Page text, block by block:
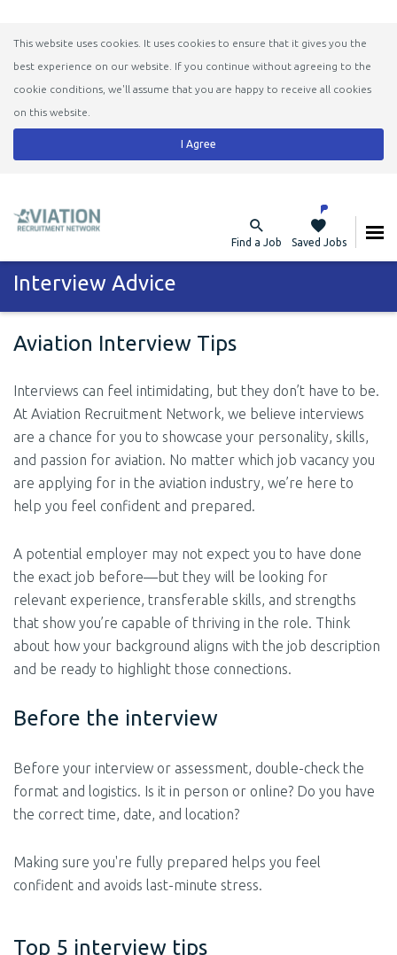
This website uses cookies. It uses cookies to ensure that it gives you the
best experience on our website. If you continue without agreeing to the
cookie conditions, we'll assume that you are happy to receive all cookies
on this website.
I Agree
Find a Job Saved Jobs
Interview Advice
Aviation Interview Tips
Interviews can feel intimidating, but they don’t have to be.
At Aviation Recruitment Network, we believe interviews
are a chance for you to showcase your personality, skills,
and passion for aviation. No matter which job vacancy you
are applying for in the aviation industry, we’re here to
help you feel confident and prepared.
A potential employer may not expect you to have done
the exact job before—but they will be looking for
relevant experience, transferable skills, and strengths
that show you’re capable of thriving in the role. Think
about how your background aligns with the job description
and be ready to highlight those connections.
Before the interview
Before your interview or assessment, double-check the
format and logistics. Is it in person or online? Do you have
the correct time, date, and location?
Making sure you're fully prepared helps you feel
confident and avoids last-minute stress.
Top 5 interview tips